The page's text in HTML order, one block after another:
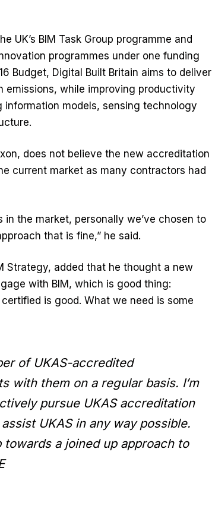
UK’s BIM Task Group programme and
programmes under one funding
Budget, Digital Built Britain aims to deliver
emissions, while improving productivity
models, sensing technology
does not believe the new accreditation
current market as many contractors had
in the market, personally we’ve chosen to
that is fine,” he said.
Strategy, added that he thought a new
with BIM, which is good thing:
is good. What we need is some
of UKAS-accredited
with them on a regular basis. I’m
pursue UKAS accreditation
UKAS in any way possible.
a joined up approach to